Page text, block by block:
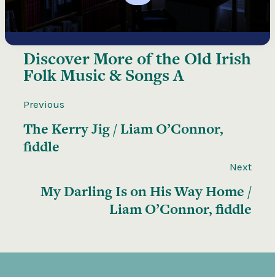
Discover More of the Old Irish
Folk Music & Songs A
Previous
The Kerry Jig / Liam O’Connor,
fiddle
Next
My Darling Is on His Way Home /
Liam O’Connor, fiddle